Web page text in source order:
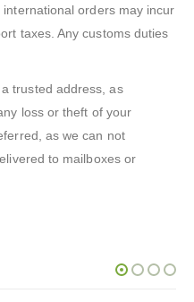
orders may incur
taxes. Any customs duties
trusted address, as
loss or theft of your
as we can not
to mailboxes or